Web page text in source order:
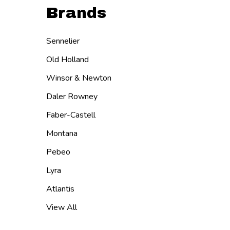
Brands
Sennelier
Old Holland
Winsor & Newton
Daler Rowney
Faber-Castell
Montana
Pebeo
Lyra
Atlantis
View All